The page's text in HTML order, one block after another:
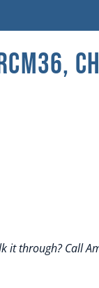
it through? Call